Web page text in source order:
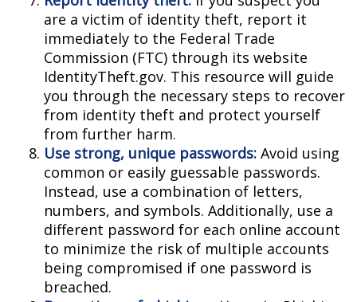
are a victim of identity theft, report it
immediately to the Federal Trade
Commission (FTC) through its website
IdentityTheft.gov. This resource will guide
you through the necessary steps to recover
from identity theft and protect yourself
from further harm.
Use strong, unique passwords: Avoid using
common or easily guessable passwords.
Instead, use a combination of letters,
numbers, and symbols. Additionally, use a
different password for each online account
to minimize the risk of multiple accounts
being compromised if one password is
breached.